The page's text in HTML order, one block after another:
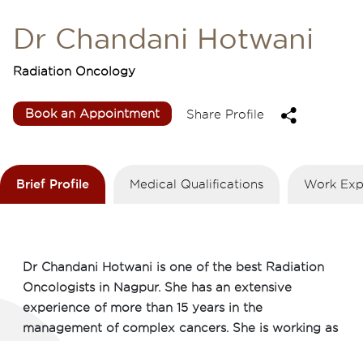
Dr Chandani Hotwani
Radiation Oncology
Book an Appointment Share Profile
Brief Profile Medical Qualifications Work
Dr Chandani Hotwani is one of the best Radiation
Oncologists in Nagpur. She has an extensive
experience of more than 15 years in the
management of complex cancers. She is working as